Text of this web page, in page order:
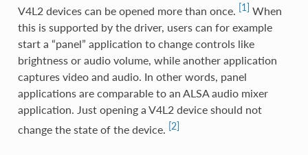
V4L2 devices can be opened more than once. [1] When
this is supported by the driver, users can for example
start a “panel” application to change controls like
brightness or audio volume, while another application
captures video and audio. In other words, panel
applications are comparable to an ALSA audio mixer
application. Just opening a V4L2 device should not
change the state of the device. [2]